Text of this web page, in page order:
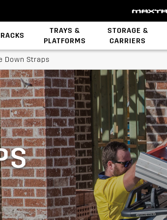
TRAYS &
PLATFORMS
STORAGE &
CARRIERS
Down Straps